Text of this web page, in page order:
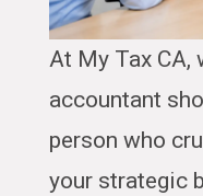
At My Tax CA,
accountant
person who
your strategic